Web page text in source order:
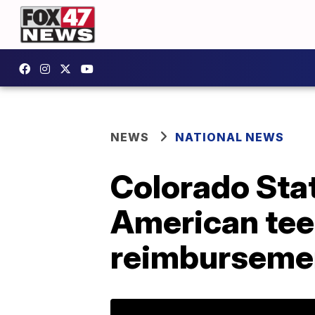
NEWS NATIONAL NEWS
Colorado
American